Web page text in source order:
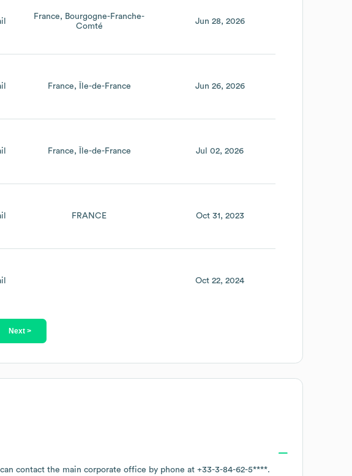
France
Bourgogne-Franche-
Comté
Jun 28, 2026
France Île-de-France Jun 26, 2026
France Île-de-France Jul 02, 2026
FRANCE Oct 31, 2023
Oct 22, 2024
Next >
contact the main corporate office by phone at +33-3-84-62-5****.